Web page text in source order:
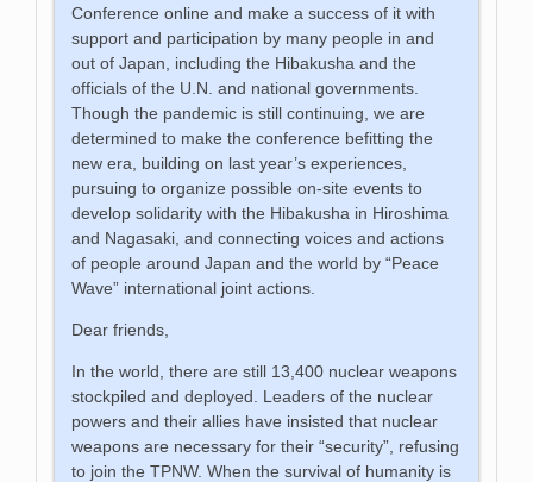
Conference online and make a success of it with
support and participation by many people in and
out of Japan, including the Hibakusha and the
officials of the U.N. and national governments.
Though the pandemic is still continuing, we are
determined to make the conference befitting the
new era, building on last year’s experiences,
pursuing to organize possible on-site events to
develop solidarity with the Hibakusha in Hiroshima
and Nagasaki, and connecting voices and actions
of people around Japan and the world by “Peace
Wave” international joint actions.
Dear friends,
In the world, there are still 13,400 nuclear weapons
stockpiled and deployed. Leaders of the nuclear
powers and their allies have insisted that nuclear
weapons are necessary for their “security”, refusing
to join the TPNW. When the survival of humanity is